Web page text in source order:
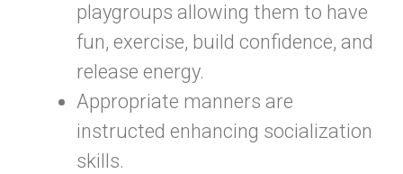
playgroups allowing them to have
fun, exercise, build confidence, and
release energy.
Appropriate manners are
instructed enhancing socialization
skills.